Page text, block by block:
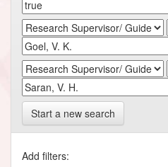
Start a new search
Add filters: